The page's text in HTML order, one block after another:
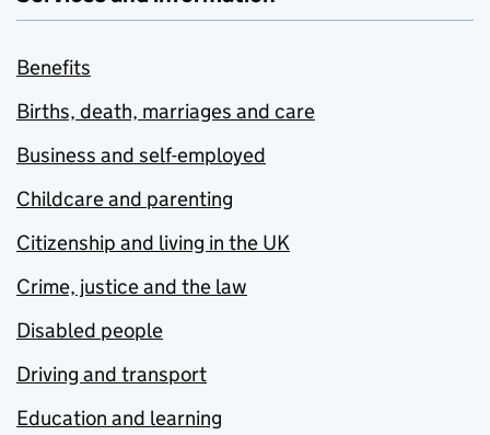
Benefits
Births, death, marriages and care
Business and self-employed
Childcare and parenting
Citizenship and living in the UK
Crime, justice and the law
Disabled people
Driving and transport
Education and learning